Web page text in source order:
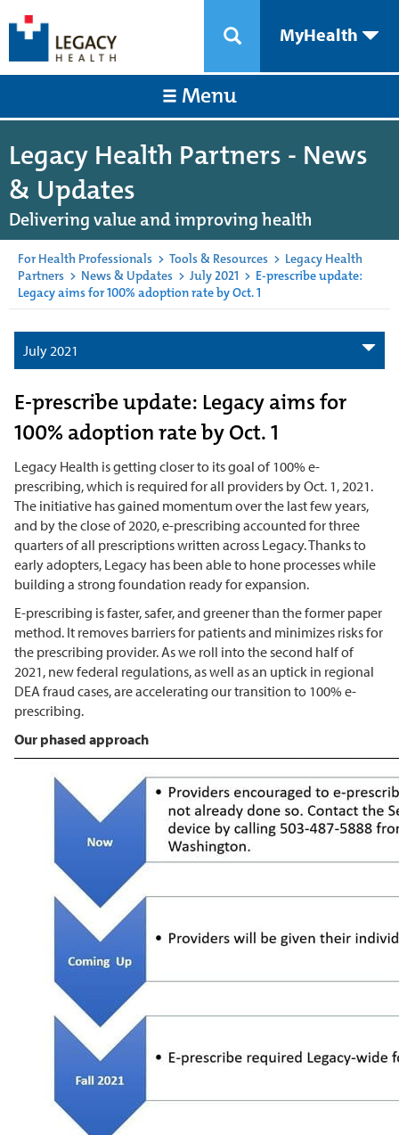
MyHealth
Menu
Legacy Health Partners - News
& Updates
Delivering value and improving health
For Health Professionals > Tools & Resources > Legacy Health
Partners > News & Updates > July 2021 > E-prescribe update:
Legacy aims for 100% adoption rate by Oct. 1
July 2021
E-prescribe update: Legacy aims for
100% adoption rate by Oct. 1
Legacy Health is getting closer to its goal of 100% e-
prescribing, which is required for all providers by Oct. 1, 2021.
The initiative has gained momentum over the last few years,
and by the close of 2020, e-prescribing accounted for three
quarters of all prescriptions written across Legacy. Thanks to
early adopters, Legacy has been able to hone processes while
building a strong foundation ready for expansion.
E-prescribing is faster, safer, and greener than the former paper
method. It removes barriers for patients and minimizes risks for
the prescribing provider. As we roll into the second half of
2021, new federal regulations, as well as an uptick in regional
DEA fraud cases, are accelerating our transition to 100% e-
prescribing.
Our phased approach